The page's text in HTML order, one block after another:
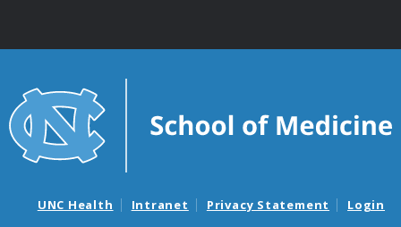
UNC Health Intranet Privacy Statement Login